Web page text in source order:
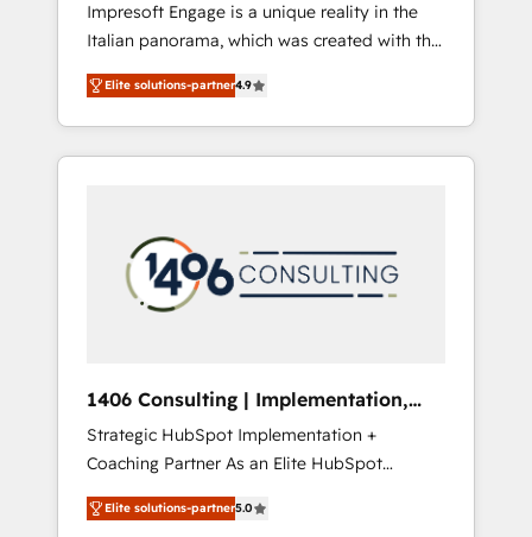
運用、データ品質設計、グループ横断のCRM統
合に対応します。 2️⃣ AIエージェント組織構築
営業・マーケティング業務の一部をAIが自律実
行する組織への移行を設計・実装。Breeze・
Claude等をHubSpotと連携させ、役割定義・運
用ルール・成果指標まで含めて設計します。 3️⃣
PMOとして主導。「設定の代行ではなく、設計
の責任」を引き受け、部門横断の統合・浸透・
変革管理を実行します。 ▸ CMS戦略設計・構
Hubで一体提供。 ▸ 既存CRM・MAからの移行
支援：Salesforce・Marketo・Pardot等からの
移行、カスタム設計、履歴データ移行と活用設
計まで。 ▸ AEO対応：ChatGPT・Perplexity等
のAI検索からの流入・引用を前提にコンテンツ
Impresoft Engage is a unique reality in the
Italian panorama, which was created with the
aim of putting Customer Experience at the
center by creating digital environments
capable of integrating people, processes and
data. We offer the best digital solutions on
marketing automation to online and offline
sales processes through Customer Service
Management, allowing companies to
complementary companies that divide their
offer into 4 Competence Centers: Smart
Manufacturing, Customer First, Enabling
Technologies & Security. The synergies
generated by these integrations, together
Elite solutions-partner4.9
1406 Consulting | Implementation,
Integration, AI
Strategic HubSpot Implementation +
Coaching Partner As an Elite HubSpot
Partner, 1406 Consulting helps mid-market
revenue teams transform how they sell,
Elite solutions-partner5.0